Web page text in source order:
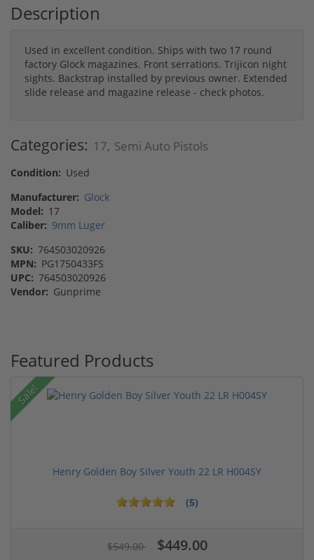
Description
Used in excellent condition. Ships with two 17 round
factory Glock magazines. Front serrations. Trijicon night
sights. Backstrap installed by previous owner. Extended
slide release and magazine release - check photos.
Categories: 17, Semi Auto Pistols
Condition: Used
Manufacturer: Glock
Model: 17
Caliber: 9mm Luger
SKU: 764503020926
MPN: PG1750433FS
UPC: 764503020926
Vendor: Gunprime
Featured Products
Sale!
Henry Golden Boy Silver Youth 22 LR H004SY
(5)
$549.00 $449.00